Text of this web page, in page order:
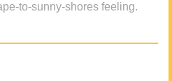
to-sunny-shores feeling.